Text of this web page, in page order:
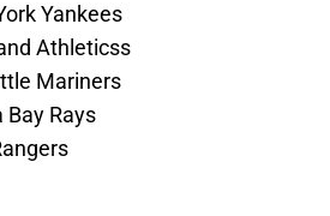
Yankees
Athleticss
Mariners
Bay Rays